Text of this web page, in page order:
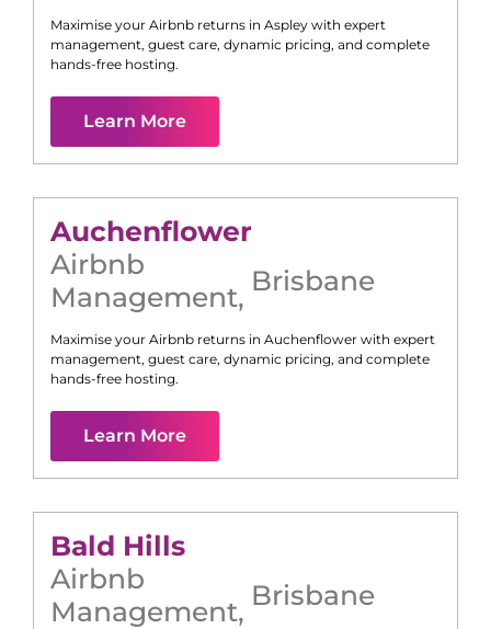
Maximise your Airbnb returns in Aspley with expert
management, guest care, dynamic pricing, and complete
hands-free hosting.
Learn More
Auchenflower
Airbnb
Management, Brisbane
Maximise your Airbnb returns in Auchenflower with expert
management, guest care, dynamic pricing, and complete
hands-free hosting.
Learn More
Bald Hills
Airbnb
Management, Brisbane